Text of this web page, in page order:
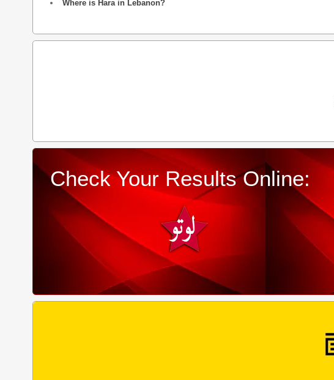
Where is Hara in Lebanon?
Check Your Results Online: